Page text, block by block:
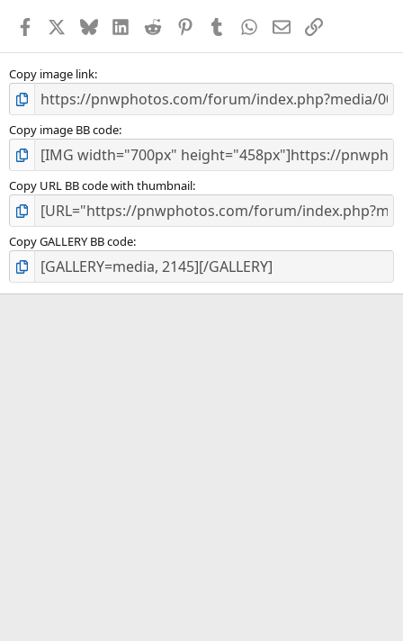
s
Facebook BlueskyLinkedInReddit PinterestTumblr WhatsApp
EmailLink
Copy image link
Copy image BB code
Copy URL BB code with thumbnail
Copy GALLERY BB code